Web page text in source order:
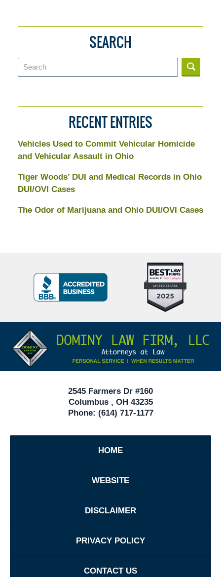
SEARCH
Search
RECENT ENTRIES
Vehicles Used to Commit Vehicular Homicide
and Vehicular Assault in Ohio
Tiger Woods’ DUI and Medical Records in Ohio
DUI/OVI Cases
The Odor of Marijuana and Ohio DUI/OVI Cases
10
Criminal
40
BBB
Badge
Information
2545 Farmers Dr #160
Columbus, OH 43235
Phone: (614) 717-1177
HOME
WEBSITE
DISCLAIMER
PRIVACY POLICY
CONTACT US